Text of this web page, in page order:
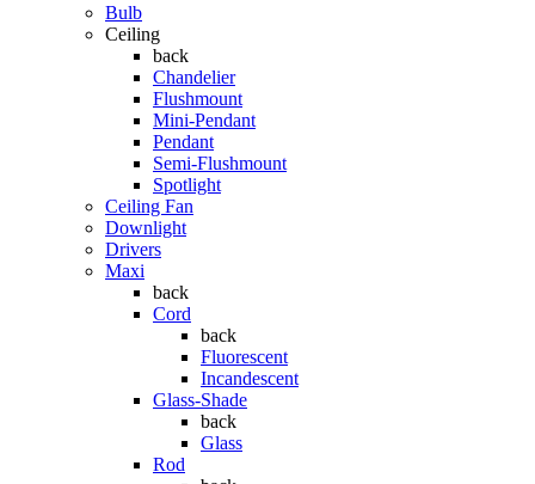
Bulb
Ceiling
back
Chandelier
Flushmount
Mini-Pendant
Pendant
Semi-Flushmount
Spotlight
Ceiling Fan
Downlight
Drivers
Maxi
back
Cord
back
Fluorescent
Incandescent
Glass-Shade
back
Glass
Rod